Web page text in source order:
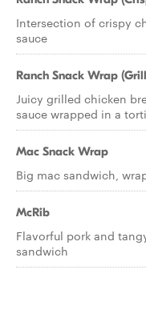
Intersection of crispy
sauce
Ranch Snack Wrap
Juicy grilled chicken
sauce wrapped in a
Mac Snack Wrap
Big mac sandwich,
McRib
Flavorful pork and
sandwich